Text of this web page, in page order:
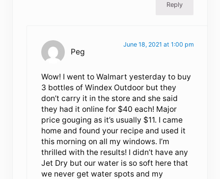
Reply
Peg
June 18, 2021 at 1:00 pm
Wow! I went to Walmart yesterday to buy
3 bottles of Windex Outdoor but they
don’t carry it in the store and she said
they had it online for $40 each! Major
price gouging as it’s usually $11. I came
home and found your recipe and used it
this morning on all my windows. I’m
thrilled with the results! I didn’t have any
Jet Dry but our water is so soft here that
we never get water spots and my